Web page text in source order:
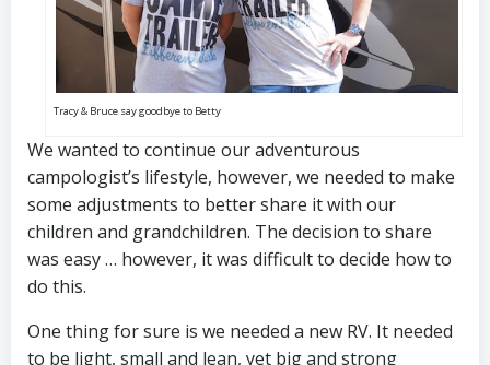
Tracy & Bruce say goodbye to Betty
We wanted to continue our adventurous
campologist’s lifestyle, however, we needed to make
some adjustments to better share it with our
children and grandchildren. The decision to share
was easy … however, it was difficult to decide how to
do this.
One thing for sure is we needed a new RV. It needed
to be light, small and lean, yet big and strong